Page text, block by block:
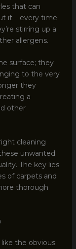
that can
it – every time
stirring up a
allergens.
surface; they
to the very
they
a
other
cleaning
unwanted
The key lies
of carpets and
thorough
the obvious